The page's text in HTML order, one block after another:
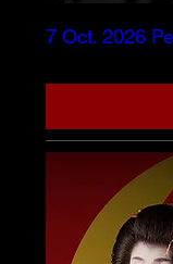
7 Oct. 2026